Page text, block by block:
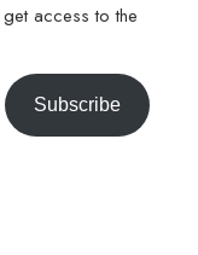
access to the
Subscribe